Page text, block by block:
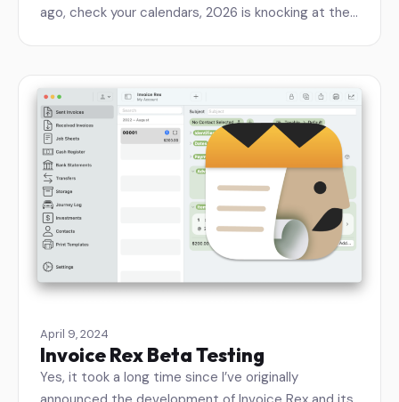
ago, check your calendars, 2026 is knocking at the…
April 9, 2024
Invoice Rex Beta Testing
Yes, it took a long time since I’ve originally